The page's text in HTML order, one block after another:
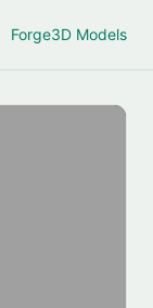
Forge3D Models